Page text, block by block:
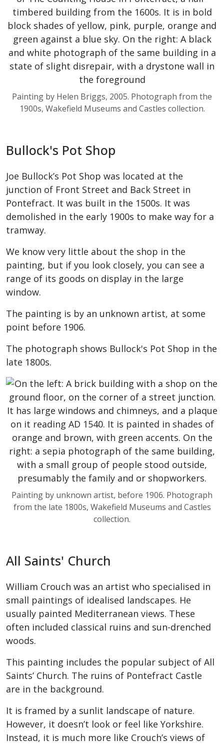
Painting by Helen Briggs, 2005. Photograph from the
1900s, Wakefield Museums and Castles collection.
Bullock's Pot Shop
Joe Bullock’s Pot Shop was located at the
junction of Front Street and Back Street in
Pontefract. It was built in the 1500s. It was
demolished in the early 1900s to make way for a
tramway.
We know very little about the shop in the
painting, but if you look closely, you can see a
range of its goods on display in the large
window.
The painting is by an unknown artist, at some
point before 1906.
The photograph shows Bullock's Pot Shop in the
late 1800s.
Painting by unknown artist, before 1906. Photograph
from the late 1800s, Wakefield Museums and Castles
collection.
All Saints' Church
William Crouch was an artist who specialised in
small paintings of idealised landscapes. He
usually painted Mediterranean views. These
often included classical ruins and sun-drenched
woods.
This painting includes the popular subject of All
Saints’ Church. The ruins of Pontefract Castle
are in the background.
It is framed by a sunlit landscape of nature.
However, it doesn’t look or feel like Yorkshire.
Instead, it is much more like Crouch’s views of